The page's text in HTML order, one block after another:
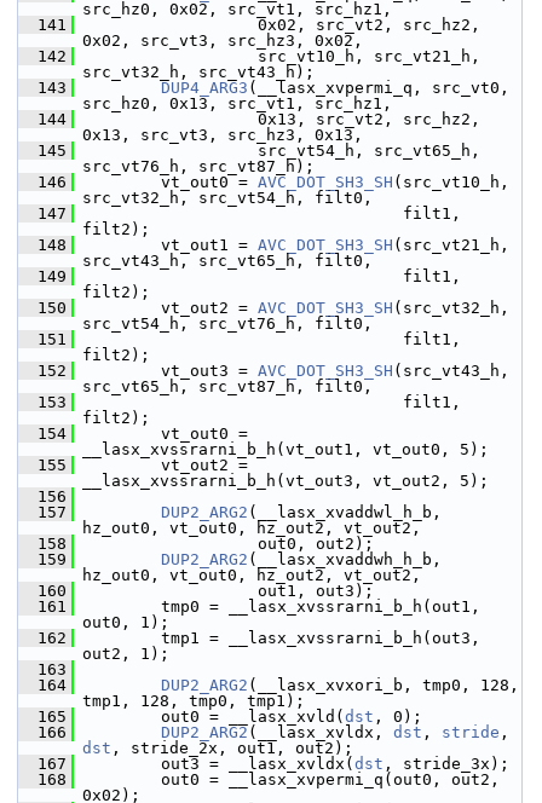
src_hz0, 0x02, src_vt1, src_hz1,
  141
0x02, src_vt2, src_hz2,
0x02, src_vt3, src_hz3, 0x02,
  142
src_vt10_h, src_vt21_h,
src_vt32_h, src_vt43_h);
  143
DUP4_ARG3 (__lasx_xvpermi_q, src_vt0,
src_hz0, 0x13, src_vt1, src_hz1,
  144
0x13, src_vt2, src_hz2,
0x13, src_vt3, src_hz3, 0x13,
  145
src_vt54_h, src_vt65_h,
src_vt76_h, src_vt87_h);
  146
vt_out0 = AVC_DOT_SH3_SH (src_vt10_h,
src_vt32_h, src_vt54_h, filt0,
  147
filt1,
filt2);
  148
vt_out1 = AVC_DOT_SH3_SH (src_vt21_h,
src_vt43_h, src_vt65_h, filt0,
  149
filt1,
filt2);
  150
vt_out2 = AVC_DOT_SH3_SH (src_vt32_h,
src_vt54_h, src_vt76_h, filt0,
  151
filt1,
filt2);
  152
vt_out3 = AVC_DOT_SH3_SH (src_vt43_h,
src_vt65_h, src_vt87_h, filt0,
  153
filt1,
filt2);
  154
vt_out0 =
__lasx_xvssrarni_b_h(vt_out1, vt_out0, 5);
  155
vt_out2 =
__lasx_xvssrarni_b_h(vt_out3, vt_out2, 5);
  156
  157
DUP2_ARG2 (__lasx_xvaddwl_h_b,
hz_out0, vt_out0, hz_out2, vt_out2,
  158
out0, out2);
  159
DUP2_ARG2 (__lasx_xvaddwh_h_b,
hz_out0, vt_out0, hz_out2, vt_out2,
  160
out1, out3);
  161
tmp0 = __lasx_xvssrarni_b_h(out1,
out0, 1);
  162
tmp1 = __lasx_xvssrarni_b_h(out3,
out2, 1);
  163
  164
DUP2_ARG2 (__lasx_xvxori_b, tmp0, 128,
tmp1, 128, tmp0, tmp1);
  165
out0 = __lasx_xvld( dst , 0);
  166
DUP2_ARG2 (__lasx_xvldx, dst , stride
dst , stride_2x, out1, out2);
  167
out3 = __lasx_xvldx( dst , stride_3x);
  168
out0 = __lasx_xvpermi_q(out0, out2,
0x02);